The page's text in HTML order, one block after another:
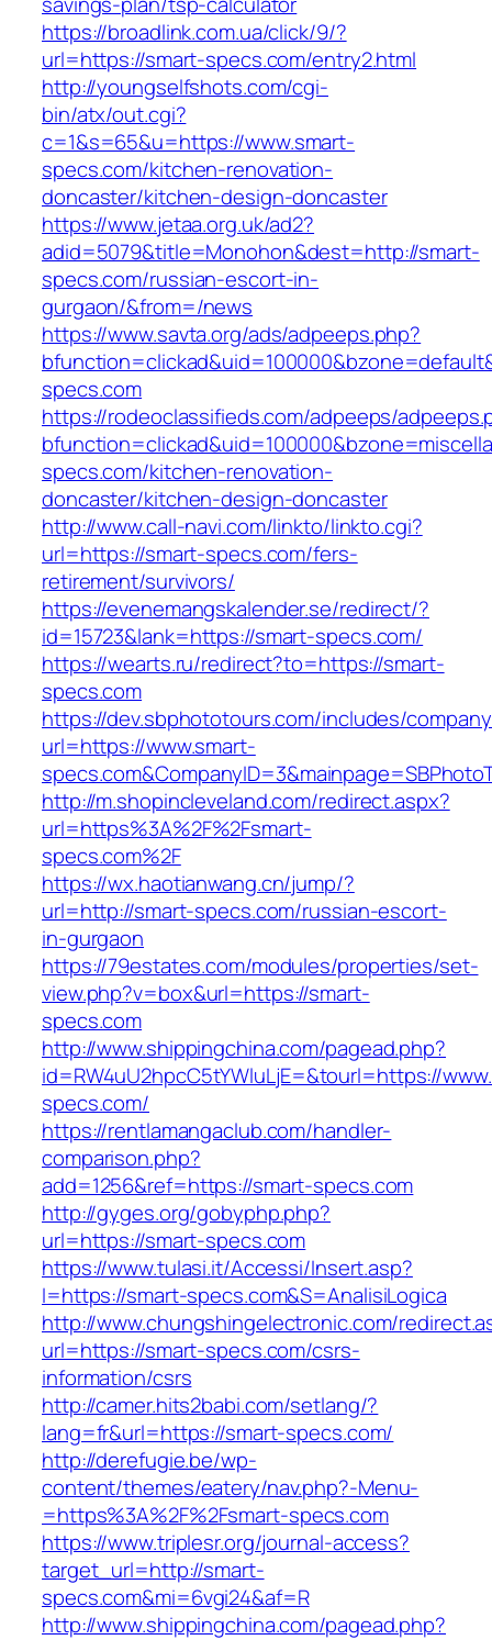
https://broadlink.com.ua/click/9/?
url=https://smart-specs.com/entry2.html
http://youngselfshots.com/cgi-
bin/atx/out.cgi?
c=1&s=65&u=https://www.smart-
specs.com/kitchen-renovation-
doncaster/kitchen-design-doncaster
https://www.jetaa.org.uk/ad2?
adid=5079&title=Monohon&dest=http://smart-
specs.com/russian-escort-in-
gurgaon/&from=/news
https://www.savta.org/ads/adpeeps.php?
specs.com
https://rodeoclassifieds.com/adpeeps/
specs.com/kitchen-renovation-
doncaster/kitchen-design-doncaster
http://www.call-navi.com/linkto/linkto.cgi?
url=https://smart-specs.com/fers-
retirement/survivors/
https://evenemangskalender.se/redirect/?
id=15723&lank=https://smart-specs.com/
https://wearts.ru/redirect?to=https://smart-
specs.com
https://dev.sbphototours.com/includes/
url=https://www.smart-
http://m.shopincleveland.com/redirect.aspx?
url=https%3A%2F%2Fsmart-
specs.com%2F
https://wx.haotianwang.cn/jump/?
url=http://smart-specs.com/russian-escort-
in-gurgaon
https://79estates.com/modules/properties/set-
view.php?v=box&url=https://smart-
specs.com
http://www.shippingchina.com/pagead.php?
id=RW4uU2hpcC5tYWluLjE=&tourl=https://
specs.com/
https://rentlamangaclub.com/handler-
comparison.php?
add=1256&ref=https://smart-specs.com
http://gyges.org/gobyphp.php?
url=https://smart-specs.com
https://www.tulasi.it/Accessi/Insert.asp?
I=https://smart-specs.com&S=AnalisiLogica
http://www.chungshingelectronic.com/
url=https://smart-specs.com/csrs-
information/csrs
http://camer.hits2babi.com/setlang/?
lang=fr&url=https://smart-specs.com/
http://derefugie.be/wp-
content/themes/eatery/nav.php?-Menu-
=https%3A%2F%2Fsmart-specs.com
https://www.triplesr.org/journal-access?
target_url=http://smart-
specs.com&mi=6vgi24&af=R
http://www.shippingchina.com/pagead.php?